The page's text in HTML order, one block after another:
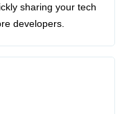
sharing your tech
developers.